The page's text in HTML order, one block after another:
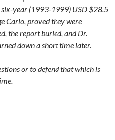
six-year (1993-1999) USD $28.5
Carlo, proved they were
the report buried, and Dr.
down a short time later.
or to defend that which is